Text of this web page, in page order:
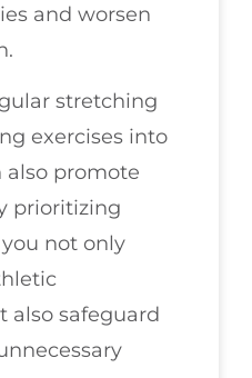
and worsen
stretching
exercises into
also promote
prioritizing
not only
also safeguard